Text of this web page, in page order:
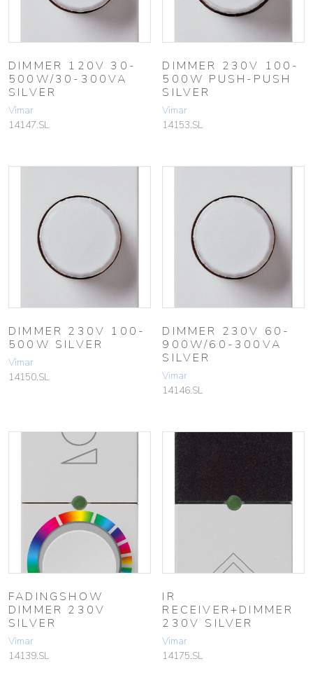
DIMMER 120V 30-
500W/30-300VA
SILVER
Vimar
14147.SL
DIMMER 230V 100-
500W PUSH-PUSH
SILVER
Vimar
14153.SL
DIMMER 230V 100-
500W SILVER
Vimar
14150.SL
DIMMER 230V 60-
900W/60-300VA
SILVER
Vimar
14146.SL
FADINGSHOW
DIMMER 230V
SILVER
Vimar
14139.SL
IR
RECEIVER+DIMMER
230V SILVER
Vimar
14175.SL